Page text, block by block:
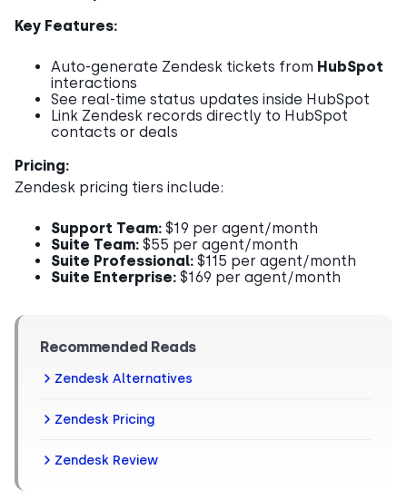
Key Features:
Auto-generate Zendesk tickets from HubSpot
interactions
See real-time status updates inside HubSpot
Link Zendesk records directly to HubSpot
contacts or deals
Pricing:
Zendesk pricing tiers include:
Support Team: $19 per agent/month
Suite Team: $55 per agent/month
Suite Professional: $115 per agent/month
Suite Enterprise: $169 per agent/month
Recommended Reads
Zendesk Alternatives
Zendesk Pricing
Zendesk Review